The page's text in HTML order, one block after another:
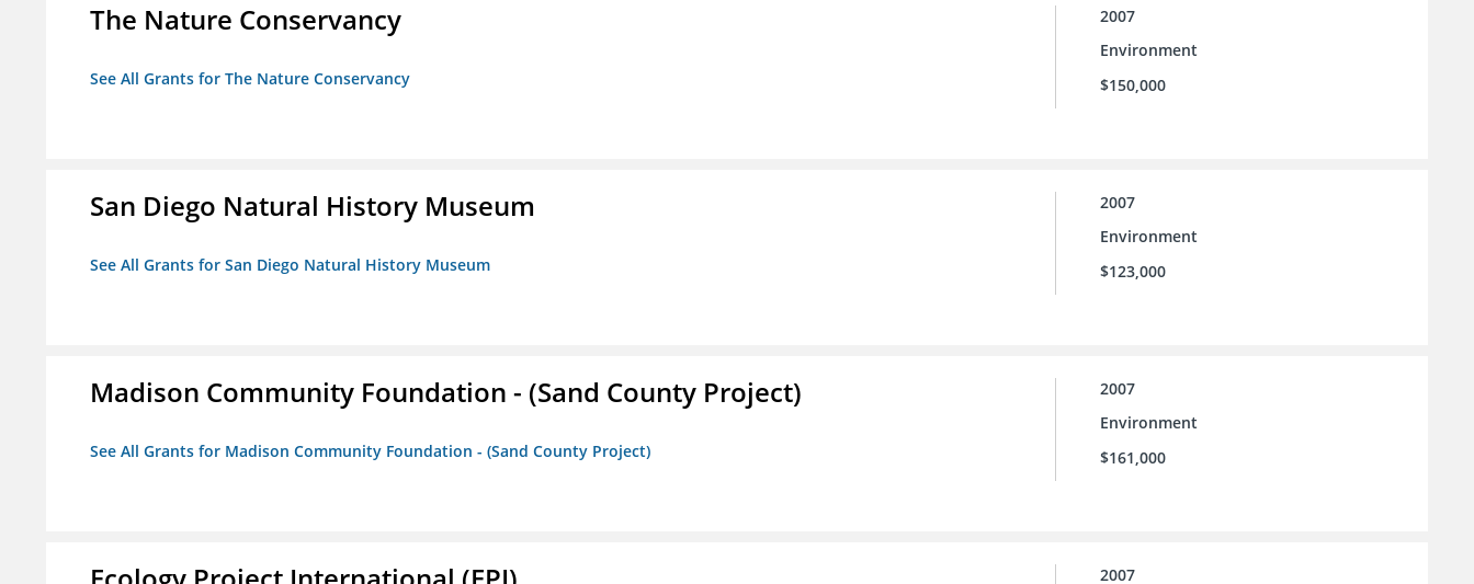
The Nature Conservancy
See All Grants for The Nature Conservancy
2007
Environment
$150,000
San Diego Natural History Museum
See All Grants for San Diego Natural History Museum
2007
Environment
$123,000
Madison Community Foundation - (Sand County Project)
See All Grants for Madison Community Foundation - (Sand County Project)
2007
Environment
$161,000
2007